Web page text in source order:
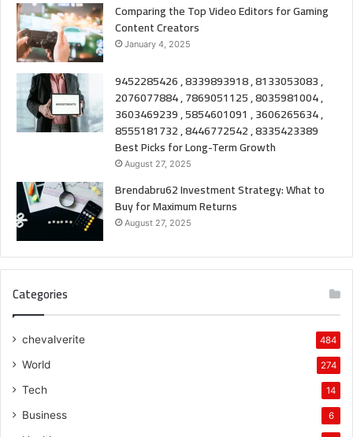
Comparing the Top Video Editors for Gaming
Content Creators
January 4, 2025
9452285426 , 8339893918 , 8133053083 ,
2076077884 , 7869051125 , 8035981004 ,
3603469239 , 5854601091 , 3606265634 ,
8555181732 , 8446772542 , 8335423389
Best Picks for Long-Term Growth
August 27, 2025
Brendabru62 Investment Strategy: What to
Buy for Maximum Returns
August 27, 2025
Categories
chevalverite 484
World 274
Tech 14
Business 6